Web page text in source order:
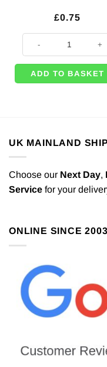
£0.75
ADD TO BASKET
UK MAINLAND
Choose our Next Day,
Service for your
ONLINE SINCE 2003